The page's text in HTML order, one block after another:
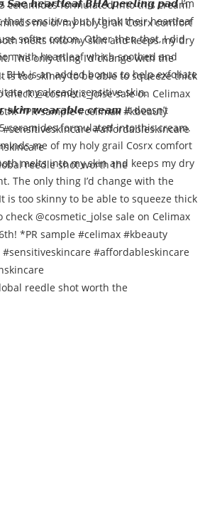
reedle shot worth the
reedle shot worth the